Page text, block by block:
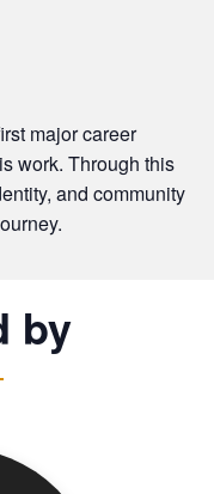
major career
work. Through this
and community
by